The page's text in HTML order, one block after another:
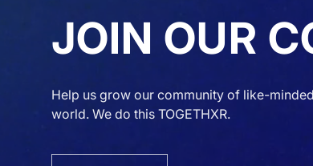
JOIN OUR
Help us grow our community of like-
world. We do this TOGETHXR.